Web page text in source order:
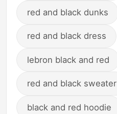
red and black dunks
red and black dress
lebron black and red
red and black sweater
black and red hoodie